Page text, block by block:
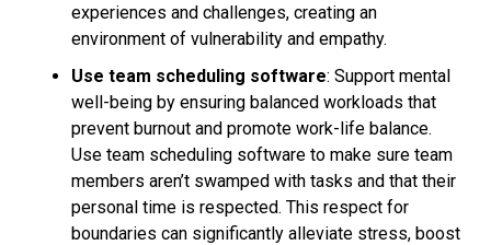
experiences and challenges, creating an
environment of vulnerability and empathy.
Use team scheduling software: Support mental
well-being by ensuring balanced workloads that
prevent burnout and promote work-life balance.
Use team scheduling software to make sure team
members aren’t swamped with tasks and that their
personal time is respected. This respect for
boundaries can significantly alleviate stress, boost